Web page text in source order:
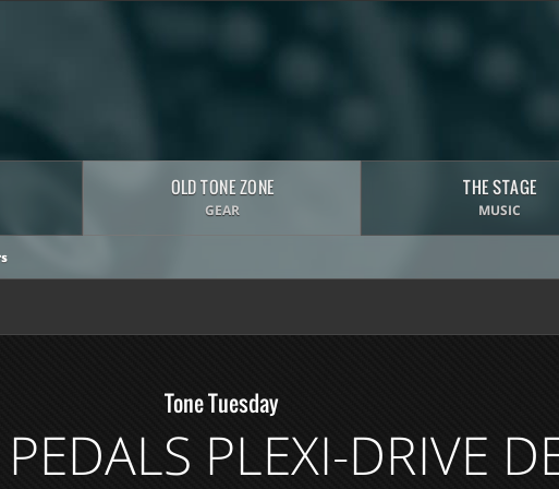
OLD TONE ZONE
GEAR
THE STAGE
MUSIC
Tone Tuesday
PLEXI-DRIVE